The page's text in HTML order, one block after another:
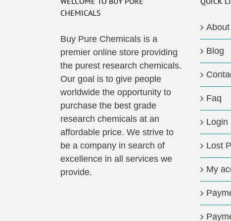
CHEMICALS
Buy Pure Chemicals is a
premier online store providing
the purest research chemicals.
Our goal is to give people
worldwide the opportunity to
purchase the best grade
research chemicals at an
affordable price. We strive to
be a company in search of
excellence in all services we
provide.
Blog
Faq
Login
Lost
My